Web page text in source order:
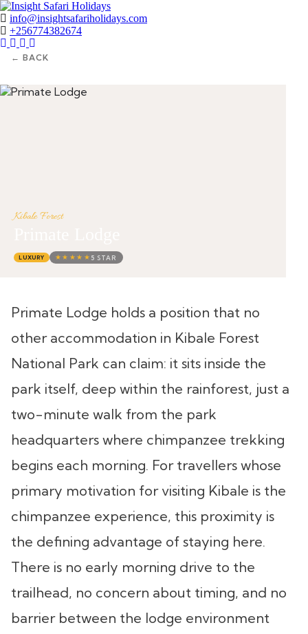
info@insightsafariholidays.com
+256774382674
Instagram
Tripadvisor
Facebook
← BACK
Kibale Forest
LUXURY ★★★★★ 5 STAR
Primate Lodge holds a position that no
other accommodation in Kibale Forest
National Park can claim: it sits inside the
park itself, deep within the rainforest, just a
two-minute walk from the park
headquarters where chimpanzee trekking
begins each morning. For travellers whose
primary motivation for visiting Kibale is the
chimpanzee experience, this proximity is
the defining advantage of staying here.
There is no early morning drive to the
trailhead, no concern about timing, and no
barrier between the lodge environment